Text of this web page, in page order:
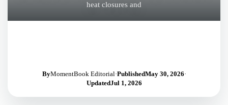
heat closures and
ByMomentBook Editorial·PublishedMay 30, 2026·
UpdatedJul 1, 2026